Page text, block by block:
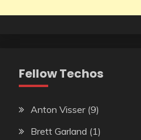
Fellow Techos
Anton Visser(9)
Brett Garland (1)